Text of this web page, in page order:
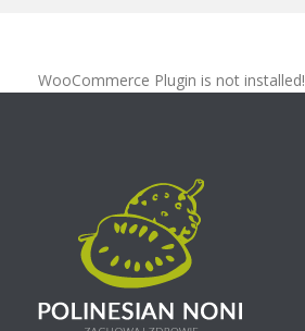
WooCommerce Plugin is not installed!